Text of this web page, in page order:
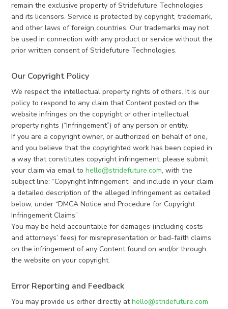
remain the exclusive property of Stridefuture Technologies
and its licensors. Service is protected by copyright, trademark,
and other laws of foreign countries. Our trademarks may not
be used in connection with any product or service without the
prior written consent of Stridefuture Technologies.
Our Copyright Policy
We respect the intellectual property rights of others. It is our
policy to respond to any claim that Content posted on the
website infringes on the copyright or other intellectual
property rights (“Infringement”) of any person or entity.
If you are a copyright owner, or authorized on behalf of one,
and you believe that the copyrighted work has been copied in
a way that constitutes copyright infringement, please submit
your claim via email tohello@stridefuture.com, with the
subject line: “Copyright Infringement” and include in your claim
a detailed description of the alleged Infringement as detailed
below, under “DMCA Notice and Procedure for Copyright
Infringement Claims”
You may be held accountable for damages (including costs
and attorneys’ fees) for misrepresentation or bad-faith claims
on the infringement of any Content found on and/or through
the website on your copyright.
Error Reporting and Feedback
You may provide us either directly athello@stridefuture.com